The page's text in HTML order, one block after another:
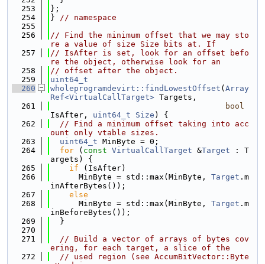
  253
};
  254
} // namespace
  255
  256
// Find the minimum offset that we may sto
re a value of size Size bits at. If
  257
// IsAfter is set, look for an offset befo
re the object, otherwise look for an
  258
// offset after the object.
  259
uint64_t
  260
wholeprogramdevirt::findLowestOffset ( Array
Ref<VirtualCallTarget> Targets,
  261
bool
IsAfter, uint64_t Size ) {
  262
// Find a minimum offset taking into acc
ount only vtable sizes.
  263
uint64_t MinByte = 0;
  264
for ( const VirtualCallTarget &Target : T
argets) {
  265
if (IsAfter)
  266
      MinByte = std::max(MinByte,
Target .m
inAfterBytes());
  267
else
  268
      MinByte = std::max(MinByte,
Target .m
inBeforeBytes());
  269
  }
  270
  271
// Build a vector of arrays of bytes cov
ering, for each target, a slice of the
  272
// used region (see AccumBitVector::Byte